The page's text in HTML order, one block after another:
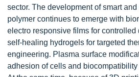
sector. The development of smart
polymer continues to emerge with
electro responsive films for controlled
self-healing hydrogels for targeted
engineering. Plasma surface
adhesion of cells and